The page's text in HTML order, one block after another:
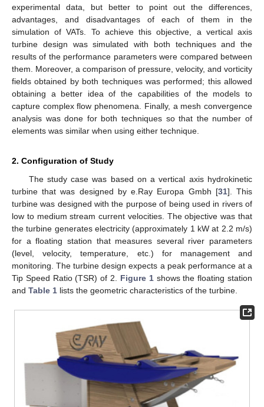
experimental data, but better to point out the differences,
advantages, and disadvantages of each of them in the
simulation of VATs. To achieve this objective, a vertical axis
turbine design was simulated with both techniques and the
results of the performance parameters were compared between
them. Moreover, a comparison of pressure, velocity, and vorticity
fields obtained by both techniques was performed; this allowed
obtaining a better idea of the capabilities of the models to
capture complex flow phenomena. Finally, a mesh convergence
analysis was done for both techniques so that the number of
elements was similar when using either technique.
2. Configuration of Study
The study case was based on a vertical axis hydrokinetic
turbine that was designed by e.Ray Europa Gmbh [31]. This
turbine was designed with the purpose of being used in rivers of
low to medium stream current velocities. The objective was that
the turbine generates electricity (approximately 1 kW at 2.2 m/s)
for a floating station that measures several river parameters
(level, velocity, temperature, etc.) for management and
monitoring. The turbine design expects a peak performance at a
Tip Speed Ratio (TSR) of 2. Figure 1shows the floating station
and Table 1 lists the geometric characteristics of the turbine.